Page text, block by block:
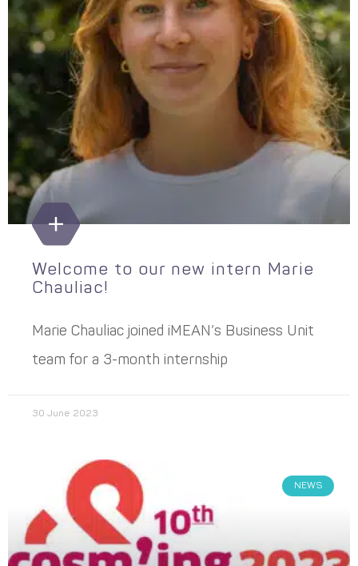
Welcome to our new intern Marie
Chauliac!
Marie Chauliac joined iMEAN’s Business Unit
team for a 3-month internship
30 June 2023
NEWS